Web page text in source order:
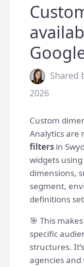
Shared
2026
Custom
Analytics are
filters in
widgets
dimensions,
segment,
definitions
🎯 This
specific
structures.
agencies